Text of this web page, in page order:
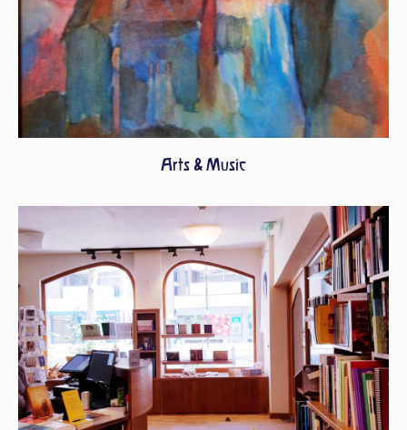
Arts & Music